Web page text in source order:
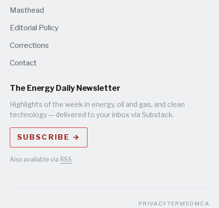
Masthead
Editorial Policy
Corrections
Contact
The Energy Daily Newsletter
Highlights of the week in energy, oil and gas, and clean
technology — delivered to your inbox via Substack.
SUBSCRIBE →
Also available via RSS
PRIVACYTERMS DMCA